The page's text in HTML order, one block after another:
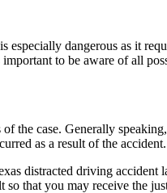
dangerous as it
to be aware of all
the case. Generally
as a result of the accident.
distracted driving
that you may receive the